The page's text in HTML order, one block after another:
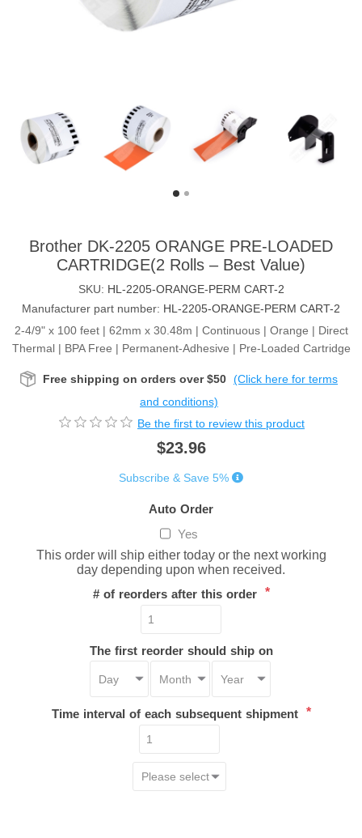
Brother DK-2205 ORANGE PRE-LOADED
CARTRIDGE(2 Rolls – Best Value)
SKU: HL-2205-ORANGE-PERM CART-2
Manufacturer part number: HL-2205-ORANGE-PERM CART-2
2-4/9" x 100 feet | 62mm x 30.48m | Continuous | Orange | Direct
Thermal | BPA Free | Permanent-Adhesive | Pre-Loaded Cartridge
Free shipping on orders over $50 (Click here for terms
and conditions)
Be the first to review this product
$23.96
Subscribe & Save 5%
Auto Order
Yes
This order will ship either today or the next working
day depending upon when received.
# of reorders after this order *
The first reorder should ship on
Time interval of each subsequent shipment *